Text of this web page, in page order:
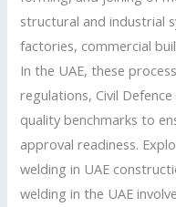
structural and industrial
factories, commercial
In the UAE, these
regulations, Civil
quality benchmarks to
approval readiness.
welding in UAE
welding in the UAE